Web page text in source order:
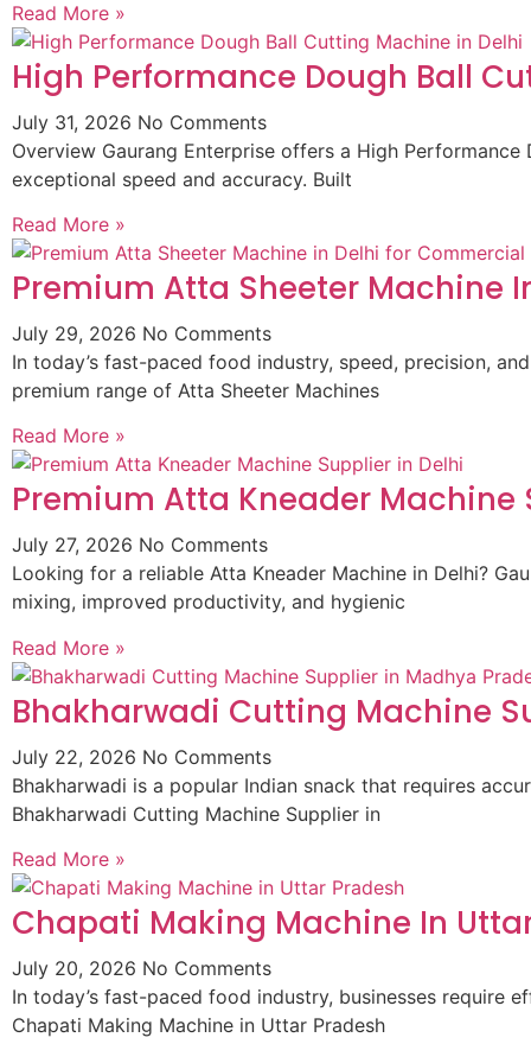
Read More »
High Performance Dough Ball
July 31, 2026 No Comments
Overview Gaurang Enterprise offers a High
exceptional speed and accuracy. Built
Read More »
Premium Atta Sheeter Machine
July 29, 2026 No Comments
In today’s fast-paced food industry, speed, precision,
premium range of Atta Sheeter Machines
Read More »
Premium Atta Kneader Machine
July 27, 2026 No Comments
Looking for a reliable Atta Kneader Machine in Delhi?
mixing, improved productivity, and hygienic
Read More »
Bhakharwadi Cutting Machine
July 22, 2026 No Comments
Bhakharwadi is a popular Indian snack that requires
Bhakharwadi Cutting Machine Supplier in
Read More »
Chapati Making Machine In
July 20, 2026 No Comments
In today’s fast-paced food industry, businesses require
Chapati Making Machine in Uttar Pradesh